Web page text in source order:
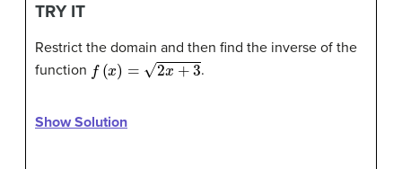
TRY IT
Restrict the domain and then find the inverse of the
function (x) 2 .
Show Solution